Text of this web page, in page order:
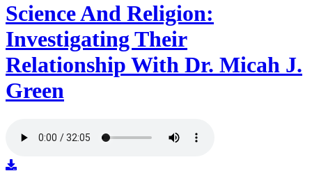
Science And Religion:
Investigating Their
Relationship With Dr. Micah J.
Green